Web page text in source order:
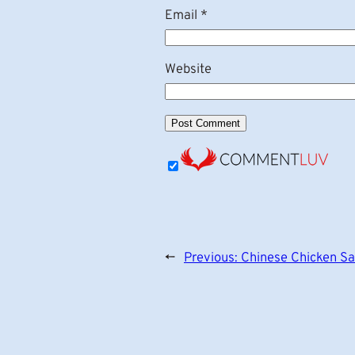
Email *
Website
← Previous: Chinese Chicken